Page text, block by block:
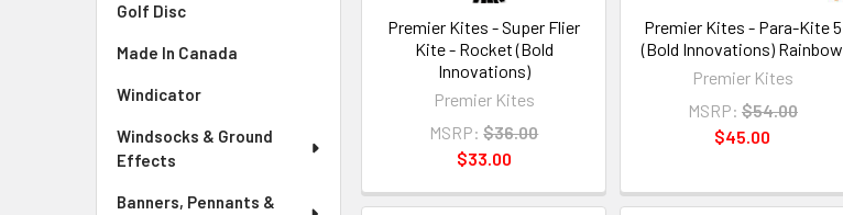
Golf Disc
Made In Canada
Windicator
Windsocks & Ground
Effects
Banners, Pennants &
Premier Kites - Super Flier
Kite - Rocket (Bold
Innovations)
Premier Kites
MSRP: $36.00
$33.00
Premier Kites - Para-Kite 5
(Bold Innovations) Rainbow
Premier Kites
MSRP: $54.00
$45.00